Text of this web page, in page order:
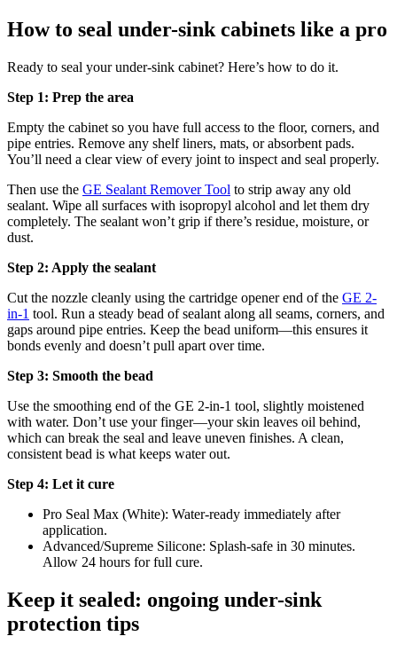
How to seal under-sink cabinets like a pro
Ready to seal your under-sink cabinet? Here’s how to do it.
Step 1: Prep the area
Empty the cabinet so you have full access to the floor, corners, and
pipe entries. Remove any shelf liners, mats, or absorbent pads.
You’ll need a clear view of every joint to inspect and seal properly.
Then use the GE Sealant Remover Tool to strip away any old
sealant. Wipe all surfaces with isopropyl alcohol and let them dry
completely. The sealant won’t grip if there’s residue, moisture, or
dust.
Step 2: Apply the sealant
Cut the nozzle cleanly using the cartridge opener end of the GE 2-
in-1 tool. Run a steady bead of sealant along all seams, corners, and
gaps around pipe entries. Keep the bead uniform—this ensures it
bonds evenly and doesn’t pull apart over time.
Step 3: Smooth the bead
Use the smoothing end of the GE 2-in-1 tool, slightly moistened
with water. Don’t use your finger—your skin leaves oil behind,
which can break the seal and leave uneven finishes. A clean,
consistent bead is what keeps water out.
Step 4: Let it cure
Pro Seal Max (White): Water-ready immediately after
application.
Advanced/Supreme Silicone: Splash-safe in 30 minutes.
Allow 24 hours for full cure.
Keep it sealed: ongoing under-sink
protection tips